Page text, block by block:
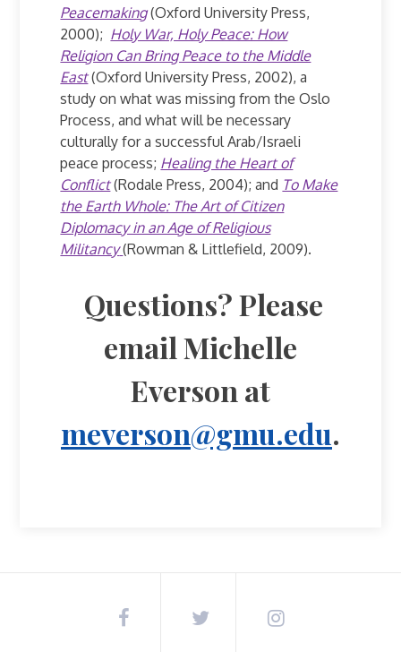
Peacemaking(Oxford University Press,
2000); Holy War, Holy Peace: How
Religion Can Bring Peace to the Middle
East(Oxford University Press, 2002), a
study on what was missing from the Oslo
Process, and what will be necessary
culturally for a successful Arab/Israeli
peace process; Healing the Heart of
Conflict(Rodale Press, 2004); and To Make
the Earth Whole: The Art of Citizen
Diplomacy in an Age of Religious
Militancy (Rowman & Littlefield, 2009).
Questions? Please
email Michelle
Everson at
meverson@gmu.edu.